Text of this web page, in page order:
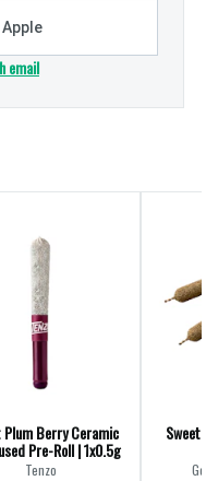
email
Plum Berry Ceramic
Pre-Roll | 1x0.5g
Tenzo